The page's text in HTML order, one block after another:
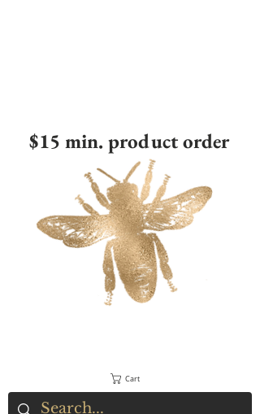
$15 min. product order
Cart